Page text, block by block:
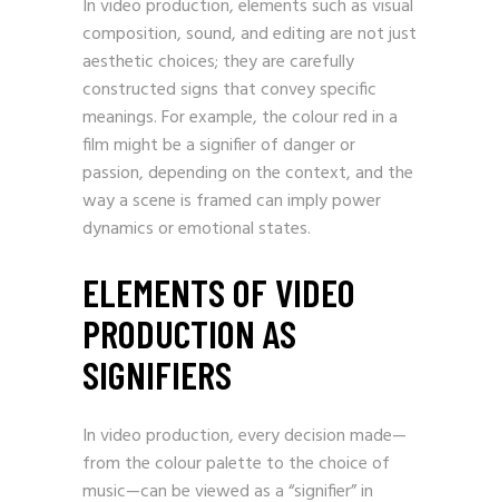
In video production, elements such as visual
composition, sound, and editing are not just
aesthetic choices; they are carefully
constructed signs that convey specific
meanings. For example, the colour red in a
film might be a signifier of danger or
passion, depending on the context, and the
way a scene is framed can imply power
dynamics or emotional states.
ELEMENTS OF VIDEO
PRODUCTION AS
SIGNIFIERS
In video production, every decision made—
from the colour palette to the choice of